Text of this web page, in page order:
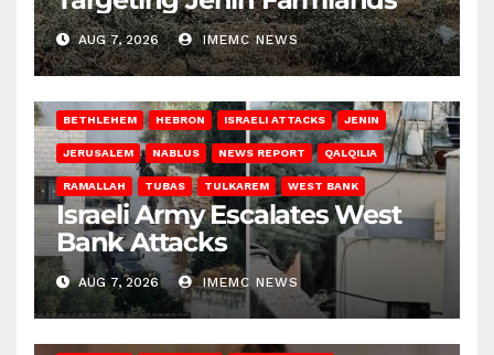
AUG 7, 2026 IMEMC NEWS
BETHLEHEM HEBRON ISRAELI ATTACKS JENIN
JERUSALEM NABLUS NEWS REPORT QALQILIA
RAMALLAH TUBAS TULKAREM WEST BANK
Israeli Army Escalates West
Bank Attacks
AUG 7, 2026 IMEMC NEWS